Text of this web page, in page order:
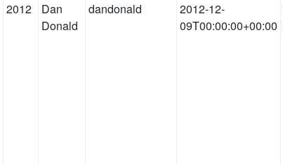
2012
Dan
Donald
dandonald
2012-12-
09T00:00:00+00:00